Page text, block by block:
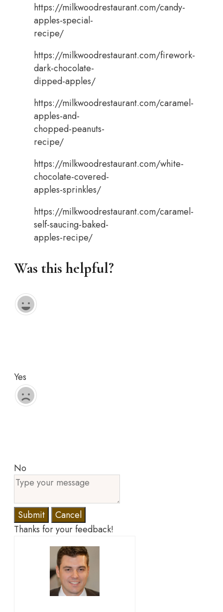
https://milkwoodrestaurant.com/candy-
apples-special-
recipe/
https://milkwoodrestaurant.com/firework-
dark-chocolate-
dipped-apples/
https://milkwoodrestaurant.com/caramel-
apples-and-
chopped-peanuts-
recipe/
https://milkwoodrestaurant.com/white-
chocolate-covered-
apples-sprinkles/
https://milkwoodrestaurant.com/caramel-
self-saucing-baked-
apples-recipe/
Was this helpful?
Yes
No
Submit
Cancel
Thanks for your feedback!